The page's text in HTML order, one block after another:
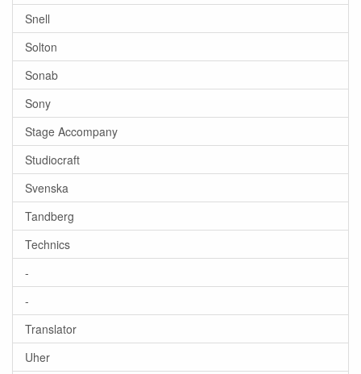
Snell
Solton
Sonab
Sony
Stage Accompany
Studiocraft
Svenska
Tandberg
Technics
-
-
Translator
Uher